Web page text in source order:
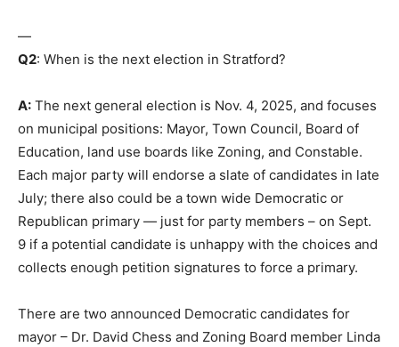
—
Q2: When is the next election in Stratford?
A: The next general election is Nov. 4, 2025, and focuses
on municipal positions: Mayor, Town Council, Board of
Education, land use boards like Zoning, and Constable.
Each major party will endorse a slate of candidates in late
July; there also could be a town wide Democratic or
Republican primary — just for party members – on Sept.
9 if a potential candidate is unhappy with the choices and
collects enough petition signatures to force a primary.
There are two announced Democratic candidates for
mayor – Dr. David Chess and Zoning Board member Linda